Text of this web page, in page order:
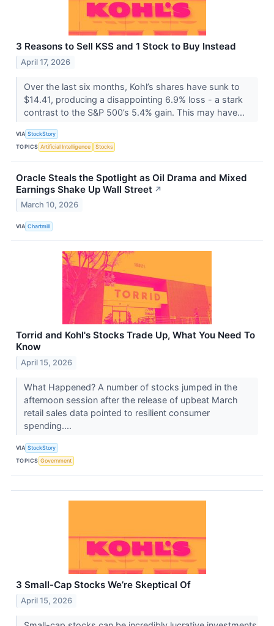
3 Reasons to Sell KSS and 1 Stock to Buy Instead
April 17, 2026
Over the last six months, Kohl’s shares have sunk to
$14.41, producing a disappointing 6.9% loss - a stark
contrast to the S&P 500’s 5.4% gain. This may have...
VIA StockStory
TOPICS Artificial Intelligence Stocks
Oracle Steals the Spotlight as Oil Drama and Mixed
Earnings Shake Up Wall Street ↗
March 10, 2026
VIA Chartmill
Torrid and Kohl's Stocks Trade Up, What You Need To
Know
April 15, 2026
What Happened? A number of stocks jumped in the
afternoon session after the release of upbeat March
retail sales data pointed to resilient consumer
spending....
VIA StockStory
TOPICS Government
3 Small-Cap Stocks We’re Skeptical Of
April 15, 2026